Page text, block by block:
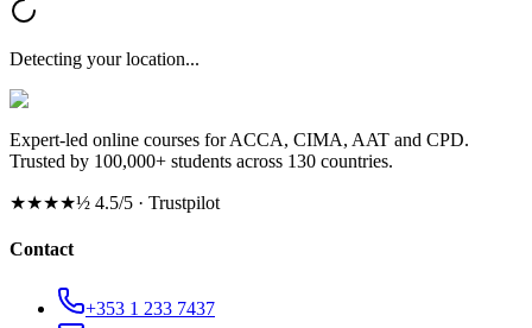
Detecting your location...
Expert-led online courses for ACCA, CIMA, AAT and CPD.
Trusted by 100,000+ students across 130 countries.
★★★★½ 4.5/5 · Trustpilot
Contact
+353 1 233 7437